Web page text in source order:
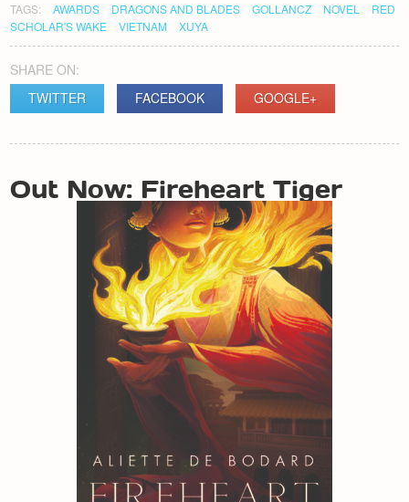
TAGS: AWARDS DRAGONS AND BLADES GOLLANCZ NOVEL
RED
SCHOLAR'S WAKE
VIETNAM XUYA
SHARE ON:
TWITTER
FACEBOOK GOOGLE+
POST
NAVIGATION
Out Now: Fireheart Tiger